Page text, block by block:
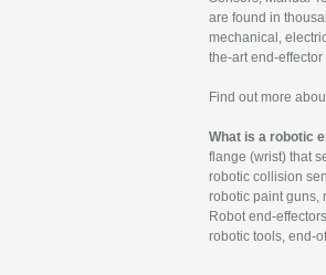
are found in
mechanical,
the-art end-
Find out more
What is a robotic
flange (wrist) that
robotic collision
robotic paint guns,
Robot end-
robotic tools, end-